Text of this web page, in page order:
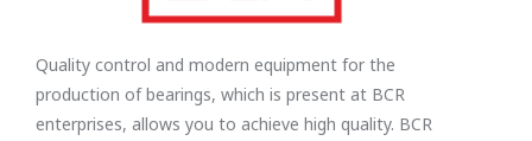
Quality control and modern equipment for the
production of bearings, which is present at BCR
enterprises, allows you to achieve high quality. BCR